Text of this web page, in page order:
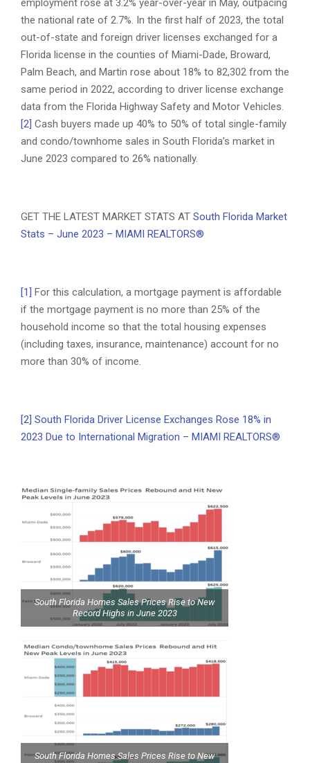
employment rose at 3.2% year-over-year in May, outpacing
the national rate of 2.7%. In the first half of 2023, the total
out-of-state and foreign driver licenses exchanged for a
Florida license in the counties of Miami-Dade, Broward,
Palm Beach, and Martin rose about 18% to 82,302 from the
same period in 2022, according to driver license exchange
data from the Florida Highway Safety and Motor Vehicles.
[2] Cash buyers made up 40% to 50% of total single-family
and condo/townhome sales in South Florida’s market in
June 2023 compared to 26% nationally.
GET THE LATEST MARKET STATS AT South Florida Market
Stats – June 2023 – MIAMI REALTORS®
[1] For this calculation, a mortgage payment is affordable
if the mortgage payment is no more than 25% of the
household income so that the total housing expenses
(including taxes, insurance, maintenance) account for no
more than 30% of income.
[2] South Florida Driver License Exchanges Rose 18% in
2023 Due to International Migration – MIAMI REALTORS®
South Florida Homes Sales Prices Rise to New
Record Highs in June 2023
South Florida Homes Sales Prices Rise to New